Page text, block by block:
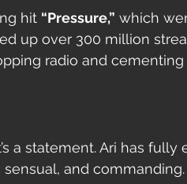
hit “Pressure,” which
up over 300 million
radio and cementing
a statement. Ari has
and